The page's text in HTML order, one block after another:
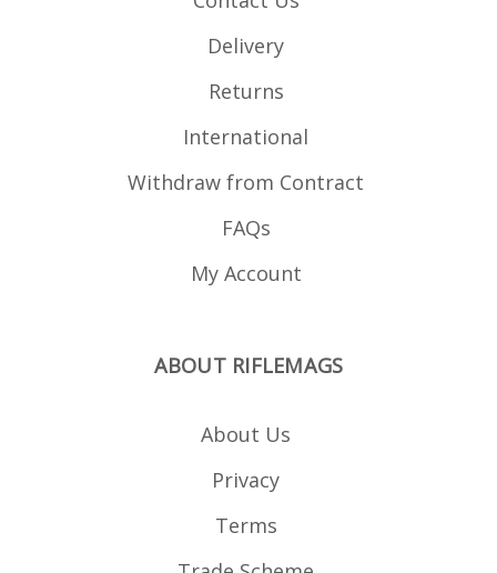
Delivery
Returns
International
Withdraw from Contract
FAQs
My Account
ABOUT RIFLEMAGS
About Us
Privacy
Terms